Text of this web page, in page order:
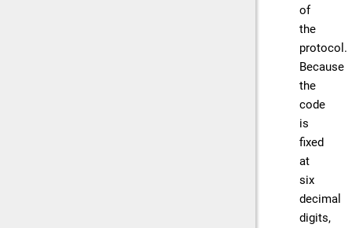
of
the
protocol.
Because
the
code
is
fixed
at
six
decimal
digits,